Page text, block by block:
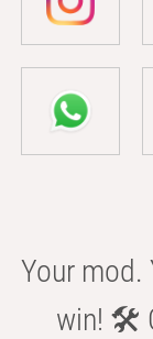
Your mod.
win! 🛠️